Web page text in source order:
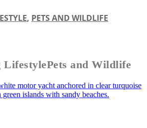
, PETS AND WILDLIFE
LifestylePets and Wildlife